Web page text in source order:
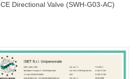
CE Directional Valve (SWH-G03-AC)